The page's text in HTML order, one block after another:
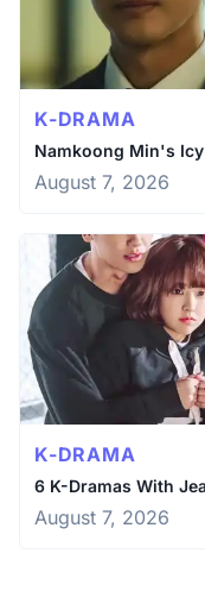
K-DRAMA
Namkoong Min's
August 7, 2026
K-DRAMA
6 K-Dramas With
August 7, 2026